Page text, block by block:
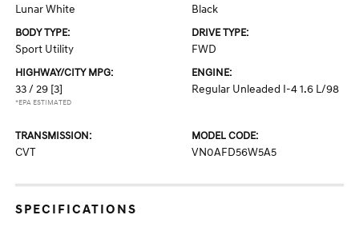
Lunar White Black
BODY TYPE:
Sport Utility
DRIVE TYPE:
FWD
HIGHWAY/CITY MPG:
33 / 29 [3]
*EPA ESTIMATED
ENGINE:
Regular Unleaded I-4 1.6 L/98
TRANSMISSION:
CVT
MODEL CODE:
VN0AFD56W5A5
SPECIFICATIONS